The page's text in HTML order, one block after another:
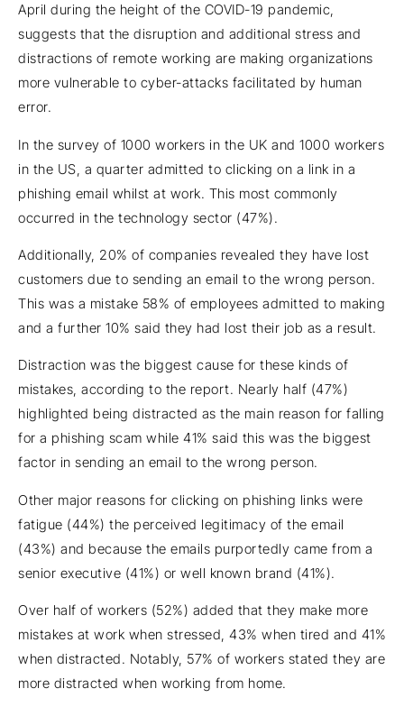
April during the height of the COVID-19 pandemic,
suggests that the disruption and additional stress and
distractions of remote working are making organizations
more vulnerable to cyber-attacks facilitated by human
error.
In the survey of 1000 workers in the UK and 1000 workers
in the US, a quarter admitted to clicking on a link in a
phishing email whilst at work. This most commonly
occurred in the technology sector (47%).
Additionally, 20% of companies revealed they have lost
customers due to sending an email to the wrong person.
This was a mistake 58% of employees admitted to making
and a further 10% said they had lost their job as a result.
Distraction was the biggest cause for these kinds of
mistakes, according to the report. Nearly half (47%)
highlighted being distracted as the main reason for falling
for a phishing scam while 41% said this was the biggest
factor in sending an email to the wrong person.
Other major reasons for clicking on phishing links were
fatigue (44%) the perceived legitimacy of the email
(43%) and because the emails purportedly came from a
senior executive (41%) or well known brand (41%).
Over half of workers (52%) added that they make more
mistakes at work when stressed, 43% when tired and 41%
when distracted. Notably, 57% of workers stated they are
more distracted when working from home.